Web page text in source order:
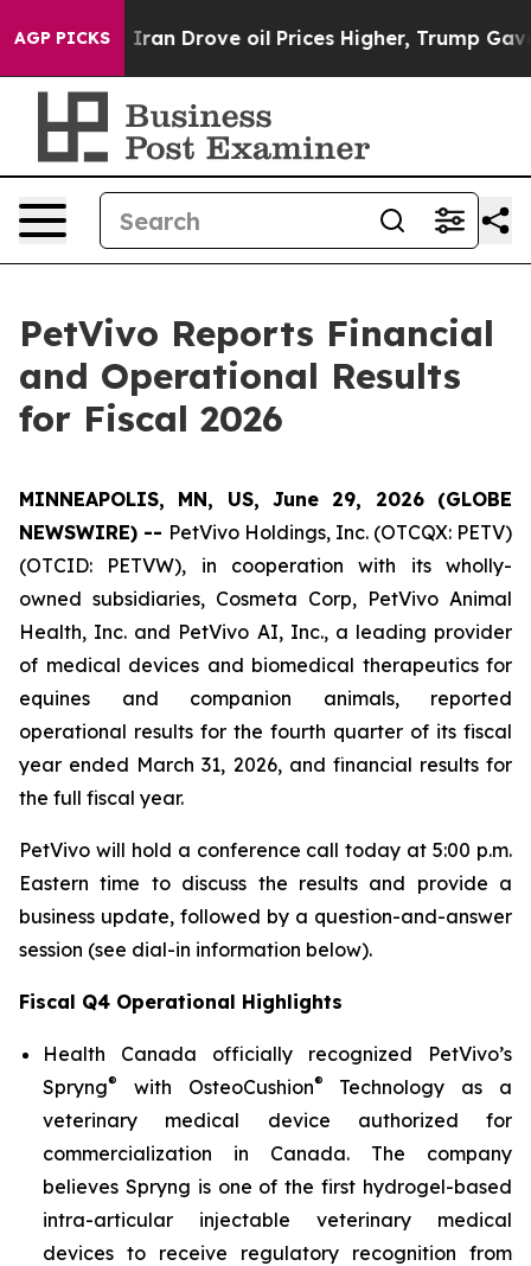
AGP PICKSoil Prices Higher, Trump Gave Politically
PetVivo Reports Financial
and Operational Results
for Fiscal 2026
MINNEAPOLIS, MN, US, June 29, 2026 (GLOBE
NEWSWIRE) -- PetVivo Holdings, Inc. (OTCQX: PETV)
(OTCID: PETVW), in cooperation with its wholly-
owned subsidiaries, Cosmeta Corp, PetVivo Animal
Health, Inc. and PetVivo AI, Inc., a leading provider
of medical devices and biomedical therapeutics for
equines and companion animals, reported
operational results for the fourth quarter of its fiscal
year ended March 31, 2026, and financial results for
the full fiscal year.
PetVivo will hold a conference call today at 5:00 p.m.
Eastern time to discuss the results and provide a
business update, followed by a question-and-answer
session (see dial-in information below).
Fiscal Q4 Operational Highlights
Health Canada officially recognized PetVivo’s
Spryng® with OsteoCushion®
Technology as a
veterinary medical device authorized for
commercialization in Canada. The company
believes Spryng is one of the first hydrogel-based
intra-articular injectable veterinary medical
devices to receive regulatory recognition from